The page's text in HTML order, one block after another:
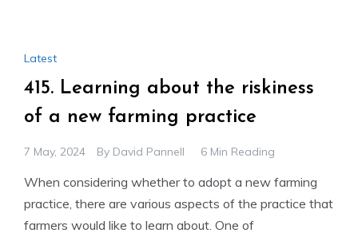
Latest
415. Learning about the riskiness
of a new farming practice
7 May, 2024 By David Pannell 6 Min Reading
When considering whether to adopt a new farming
practice, there are various aspects of the practice that
farmers would like to learn about. One of